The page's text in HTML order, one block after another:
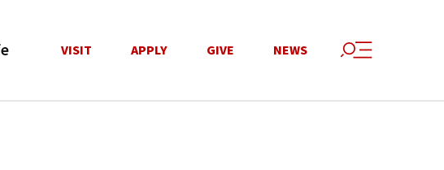
VISIT APPLY GIVE NEWS